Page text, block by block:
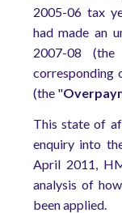
2005-06 tax
had made an
2007-08
corresponding
(the "
This state of
enquiry into
April 2011,
analysis of
been applied.